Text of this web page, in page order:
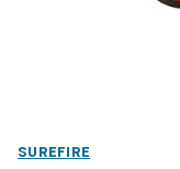
SUREFIRE